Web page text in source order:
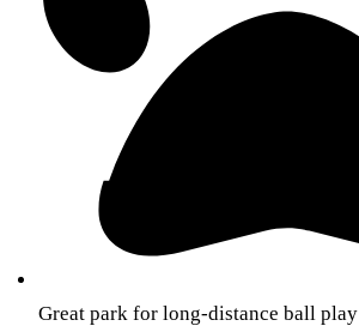
Great park for long-distance ball play